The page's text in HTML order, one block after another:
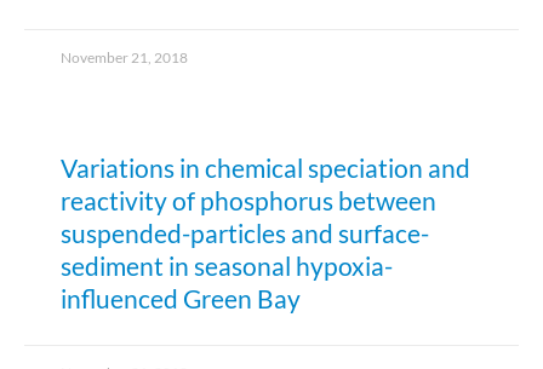
November 21, 2018
Variations in chemical speciation and
reactivity of phosphorus between
suspended-particles and surface-
sediment in seasonal hypoxia-
influenced Green Bay